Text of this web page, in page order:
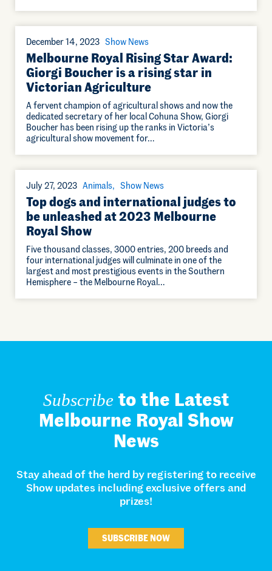
December 14, 2023 Show News
Melbourne Royal Rising Star Award:
Giorgi Boucher is a rising star in
Victorian Agriculture
A fervent champion of agricultural shows and now the
dedicated secretary of her local Cohuna Show, Giorgi
Boucher has been rising up the ranks in Victoria’s
agricultural show movement for…
July 27, 2023 Animals Show News
Top dogs and international judges to
be unleashed at 2023 Melbourne
Royal Show
Five thousand classes, 3000 entries, 200 breeds and
four international judges will culminate in one of the
largest and most prestigious events in the Southern
Hemisphere – the Melbourne Royal…
Subscribeto the Latest
Melbourne Royal Show
News
Stay ahead of the herd by registering to receive
Show updates including exclusive offers and
prizes!
SUBSCRIBE NOW